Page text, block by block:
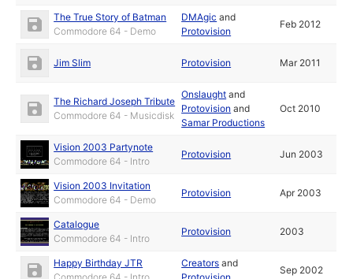
The True Story of Batman
Commodore 64 - Demo
DMAgic and
Protovision
Feb 2012
Jim Slim Protovision Mar 2011
The Richard Joseph Tribute
Commodore 64 - Musicdisk
Onslaught and
Protovision and
Samar Productions
Oct 2010
Vision 2003 Partynote
Commodore 64 - Intro
Protovision Jun 2003
Vision 2003 Invitation
Commodore 64 - Demo
Protovision Apr 2003
Catalogue
Commodore 64 - Intro
Protovision 2003
Happy Birthday JTR
Creators and
Sep 2002